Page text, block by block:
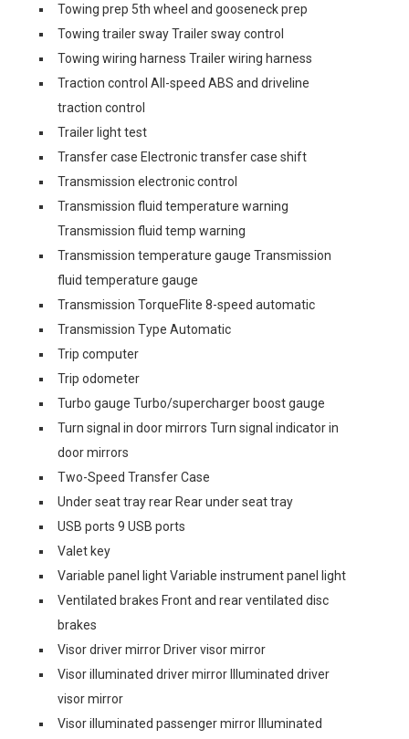
Towing prep 5th wheel and gooseneck prep
Towing trailer sway Trailer sway control
Towing wiring harness Trailer wiring harness
Traction control All-speed ABS and driveline
traction control
Trailer light test
Transfer case Electronic transfer case shift
Transmission electronic control
Transmission fluid temperature warning
Transmission fluid temp warning
Transmission temperature gauge Transmission
fluid temperature gauge
Transmission TorqueFlite 8-speed automatic
Transmission Type Automatic
Trip computer
Trip odometer
Turbo gauge Turbo/supercharger boost gauge
Turn signal in door mirrors Turn signal indicator in
door mirrors
Two-Speed Transfer Case
Under seat tray rear Rear under seat tray
USB ports 9 USB ports
Valet key
Variable panel light Variable instrument panel light
Ventilated brakes Front and rear ventilated disc
brakes
Visor driver mirror Driver visor mirror
Visor illuminated driver mirror Illuminated driver
visor mirror
Visor illuminated passenger mirror Illuminated